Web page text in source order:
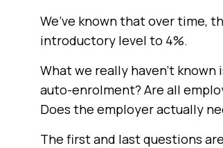
We’ve known that over time,
introductory level to 4%.
What we really haven’t
auto-enrolment? Are all
Does the employer actually
The first and last questions